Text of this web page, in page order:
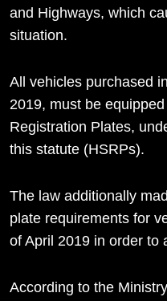
and Highways, which
situation.
All vehicles purchased
2019, must be
Registration Plates,
this statute (HSRPs).
The law additionally
plate requirements for
of April 2019 in order to
According to the